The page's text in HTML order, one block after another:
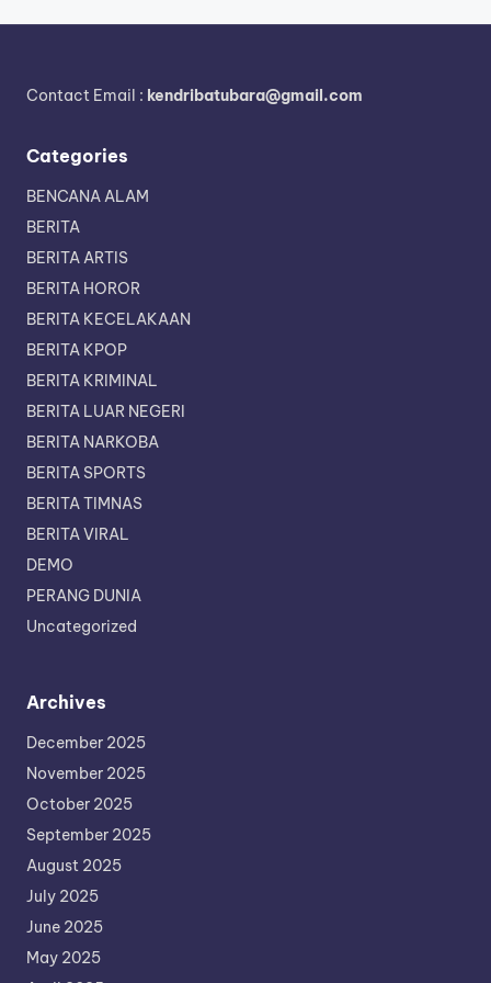
Contact Email : kendribatubara@gmail.com
Categories
BENCANA ALAM
BERITA
BERITA ARTIS
BERITA HOROR
BERITA KECELAKAAN
BERITA KPOP
BERITA KRIMINAL
BERITA LUAR NEGERI
BERITA NARKOBA
BERITA SPORTS
BERITA TIMNAS
BERITA VIRAL
DEMO
PERANG DUNIA
Uncategorized
Archives
December 2025
November 2025
October 2025
September 2025
August 2025
July 2025
June 2025
May 2025